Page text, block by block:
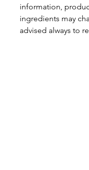
information,
ingredients may
advised always to